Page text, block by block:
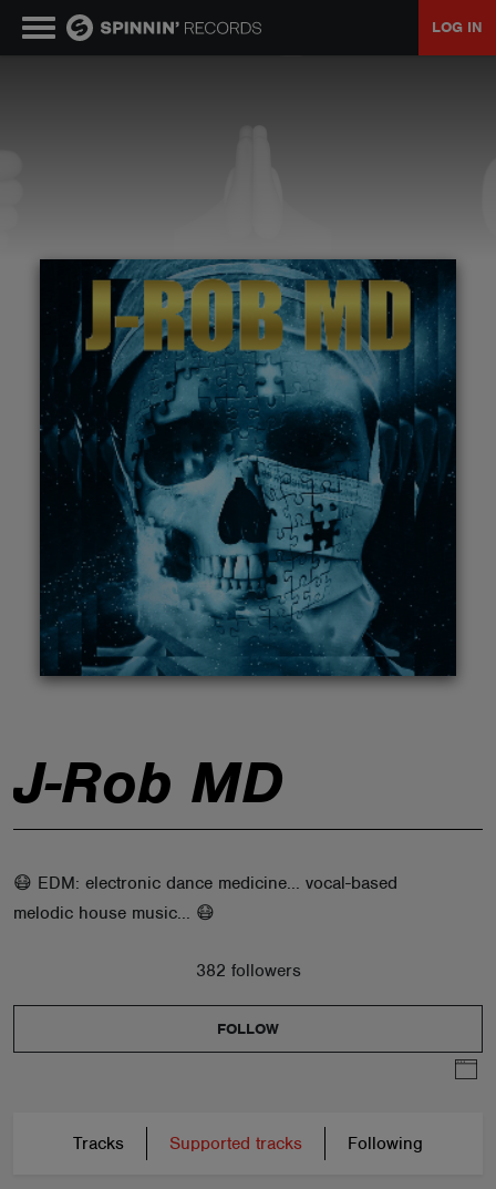
LOG IN
J-Rob MD
😷 EDM: electronic dance medicine... vocal-based
melodic house music... 😷
382 followers
FOLLOW
Tracks Supported tracks Following
TALENT POOL
EVENTS
CONTESTS